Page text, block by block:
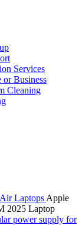
Services
Business
Cleaning
Laptops Apple
2025 Laptop